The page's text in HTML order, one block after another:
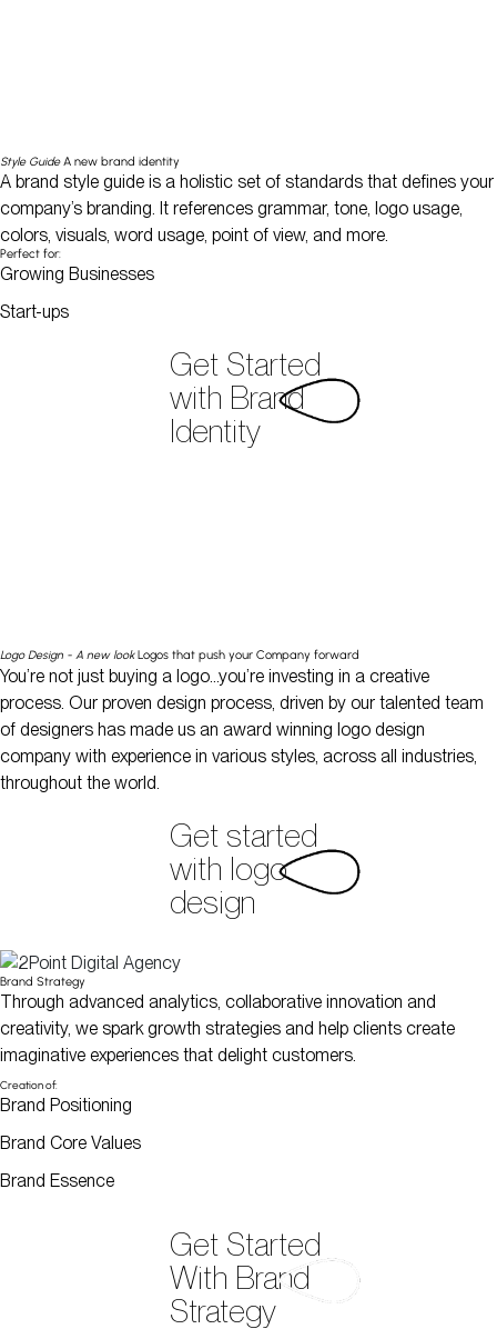
Style GuideA new brand identity
A brand style guide is a holistic set of standards that defines your
company’s branding. It references grammar, tone, logo usage,
colors, visuals, word usage, point of view, and more.
Perfect for:
Growing Businesses
Start-ups
Get Started
with Brand
Identity
Logo Design - A new lookLogos that push your Company forward
You’re not just buying a logo…you’re investing in a creative
process. Our proven design process, driven by our talented team
of designers has made us an award winning logo design
company with experience in various styles, across all industries,
throughout the world.
Get started
with logo
design
Brand Strategy
Through advanced analytics, collaborative innovation and
creativity, we spark growth strategies and help clients create
imaginative experiences that delight customers.
Creation of:
Brand Positioning
Brand Core Values
Brand Essence
Get Started
With Brand
Strategy